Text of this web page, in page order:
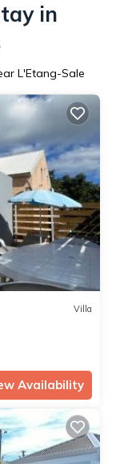
in
L'Etang-Sale
Villa
Availability